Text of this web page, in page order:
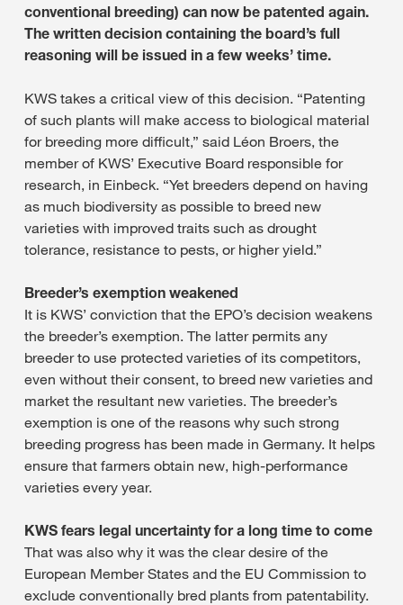
conventional breeding) can now be patented again.
The written decision containing the board’s full
reasoning will be issued in a few weeks’ time.
KWS takes a critical view of this decision. “Patenting
of such plants will make access to biological material
for breeding more difficult,” said Léon Broers, the
member of KWS’ Executive Board responsible for
research, in Einbeck. “Yet breeders depend on having
as much biodiversity as possible to breed new
varieties with improved traits such as drought
tolerance, resistance to pests, or higher yield.”
Breeder’s exemption weakened
It is KWS’ conviction that the EPO’s decision weakens
the breeder’s exemption. The latter permits any
breeder to use protected varieties of its competitors,
even without their consent, to breed new varieties and
market the resultant new varieties. The breeder’s
exemption is one of the reasons why such strong
breeding progress has been made in Germany. It helps
ensure that farmers obtain new, high-performance
varieties every year.
KWS fears legal uncertainty for a long time to come
That was also why it was the clear desire of the
European Member States and the EU Commission to
exclude conventionally bred plants from patentability.